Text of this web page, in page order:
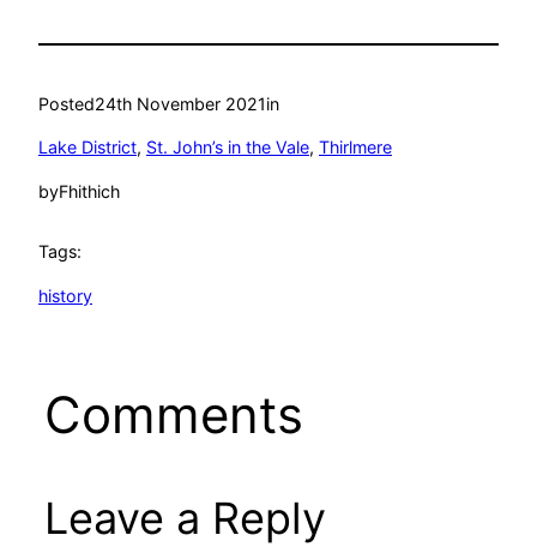
Posted24th November 2021in
Lake District, St. John’s in the Vale, Thirlmere
byFhithich
Tags:
history
Comments
Leave a Reply